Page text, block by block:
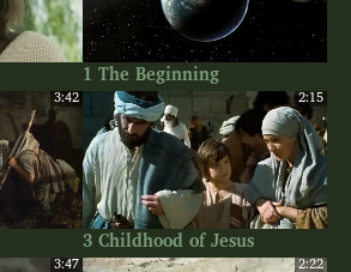
1 The Beginning
3:42 2:15
3 Childhood of Jesus
3:47 2:22